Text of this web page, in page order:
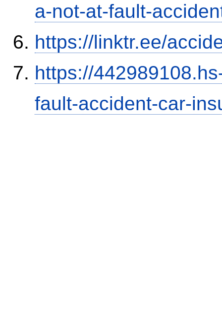
a-not-at-fault-
https://linktr.ee/
https://
fault-accident-car-